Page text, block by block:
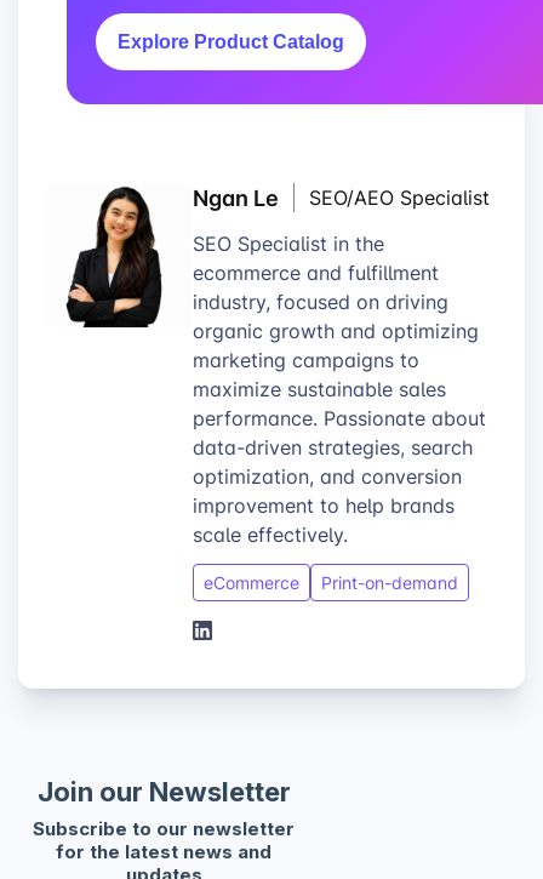
Explore Product Catalog
Ngan Le
SEO/AEO Specialist
SEO Specialist in the
ecommerce and fulfillment
industry, focused on driving
organic growth and optimizing
marketing campaigns to
maximize sustainable sales
performance. Passionate about
data-driven strategies, search
optimization, and conversion
improvement to help brands
scale effectively.
eCommerce Print-on-demand